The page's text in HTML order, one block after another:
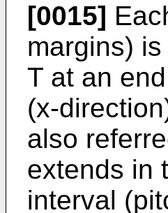
[0015]
margins)
T at an
(x-
also
extends in
interval